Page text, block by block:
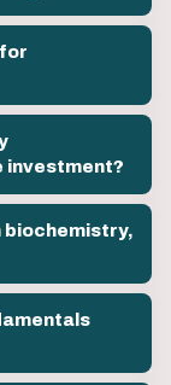
investment?
biochemistry,